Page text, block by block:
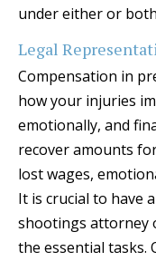
under either or
Legal
Compensation in
how your injuries
emotionally, and
recover amounts
lost wages,
It is crucial to have
shootings attorney
the essential tasks.